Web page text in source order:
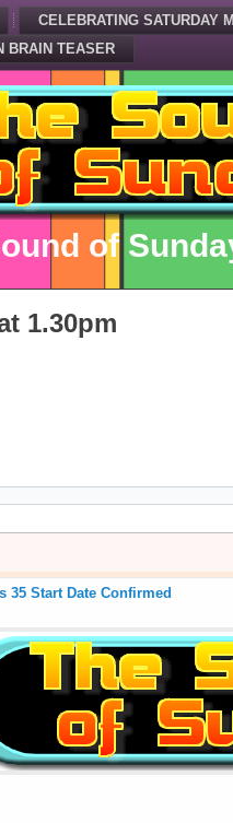
CELEBRATING SATURDAY
BRAIN TEASER
of
1.30pm
Series 35 Start Date